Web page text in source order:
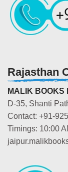
Rajasthan
MALIK BOOKS
D-35, Shanti
Contact: +91-
Timings: 10:00